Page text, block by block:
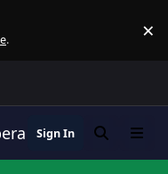
. ×
Network
Sign In SearchMenu